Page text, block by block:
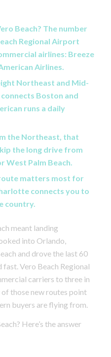
Beach? The number
Regional Airport
airlines: Breeze
Airlines.
Northeast and Mid-
Boston and
runs a daily
the Northeast, that
the long drive from
West Palm Beach.
matters most for
connects you to
country.
meant landing
into Orlando,
and drove the last 60
Vero Beach Regional
carriers to three in
those new routes point
buyers are flying from.
Here’s the answer